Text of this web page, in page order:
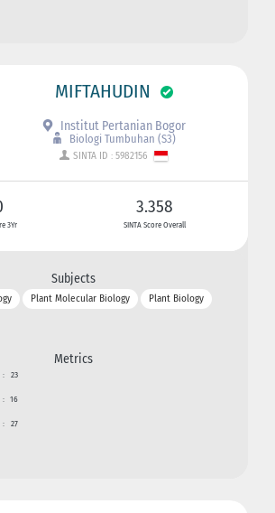
MIFTAHUDIN
Institut Pertanian Bogor
Biologi Tumbuhan (S3)
SINTA ID : 5982156
3Yr
3.358
SINTA Score Overall
Subjects
Plant Molecular Biology Plant Biology
Metrics
: 23
: 16
: 27